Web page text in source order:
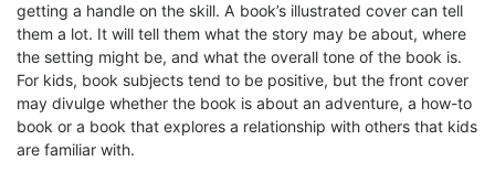
getting a handle on the skill. A book’s illustrated cover can tell
them a lot. It will tell them what the story may be about, where
the setting might be, and what the overall tone of the book is.
For kids, book subjects tend to be positive, but the front cover
may divulge whether the book is about an adventure, a how-to
book or a book that explores a relationship with others that kids
are familiar with.